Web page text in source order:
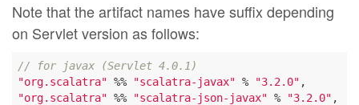
Note that the artifact names have suffix depending
on Servlet version as follows:
// for javax (Servlet 4.0.1)
"org.scalatra" %% "scalatra-javax" % "3.2.0"
"org.scalatra" %% "scalatra-json-javax" % "3.2.0"